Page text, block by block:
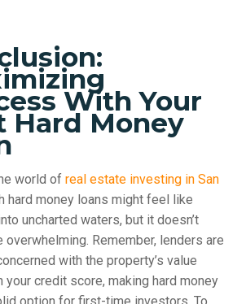
With Your
Hard Money
world of real estate investing in San
hard money loans might feel like
uncharted waters, but it doesn’t
overwhelming. Remember, lenders are
with the property’s value
your credit score, making hard money